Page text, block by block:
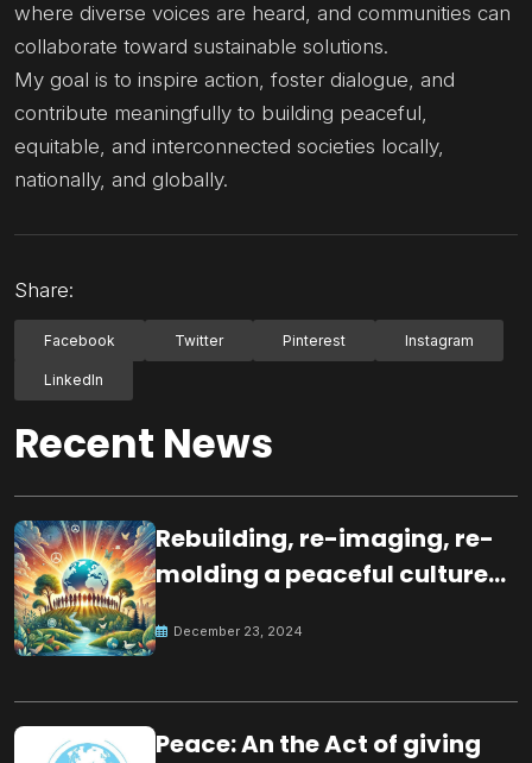
where diverse voices are heard, and communities can
collaborate toward sustainable solutions.
My goal is to inspire action, foster dialogue, and
contribute meaningfully to building peaceful,
equitable, and interconnected societies locally,
nationally, and globally.
Share:
Facebook Twitter Pinterest Instagram
LinkedIn
Recent News
Rebuilding, re-imaging, re-
molding a peaceful culture
December 23, 2024
Peace: An the Act of giving